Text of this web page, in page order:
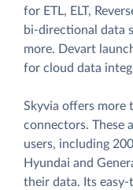
for ETL, ELT,
bi-directional data
more. Devart
for cloud data
Skyvia offers more
connectors. These
users, including
Hyundai and
their data. Its